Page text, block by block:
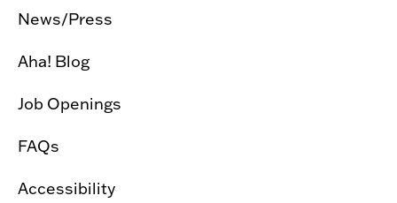
News/Press
Aha! Blog
Job Openings
FAQs
Accessibility